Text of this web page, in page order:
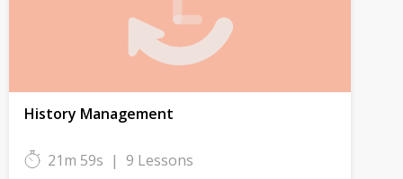
History Management
21m 59s | 9 Lessons